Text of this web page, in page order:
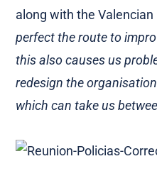
along with the Valencian
perfect the route to
this also causes us
redesign the
which can take us